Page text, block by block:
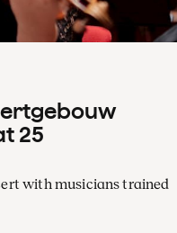
25
with musicians trained